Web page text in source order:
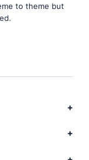
to theme but